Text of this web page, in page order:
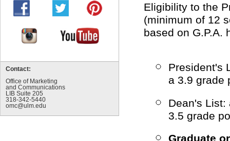
Contact:
Office of Marketing
and Communications
LIB Suite 205
318-342-5440
omc@ulm.edu
Eligibility to the
(minimum of 12
based on G.P.A.
President's
a 3.9 grade
Dean's List:
3.5 grade
Graduate